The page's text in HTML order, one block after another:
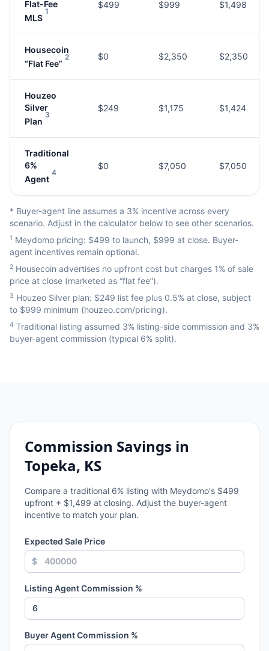
Flat-Fee
MLS
1
$499 $999 $1,498
Housecoin
“Flat Fee”
2 $0 $2,350 $2,350
Houzeo
Silver
Plan
3
$249 $1,175 $1,424
Traditional
6%
Agent
4
$0 $7,050 $7,050
* Buyer-agent line assumes a 3% incentive across every
scenario. Adjust in the calculator below to see other scenarios.
1 Meydomo pricing: $499 to launch, $999 at close. Buyer-
agent incentives remain optional.
2 Housecoin advertises no upfront cost but charges 1% of sale
price at close (marketed as “flat fee”).
3 Houzeo Silver plan: $249 list fee plus 0.5% at close, subject
to $999 minimum (houzeo.com/pricing).
4 Traditional listing assumed 3% listing-side commission and 3%
buyer-agent commission (typical 6% split).
Commission Savings in
Topeka, KS
Compare a traditional 6% listing with Meydomo's $499
upfront + $1,499 at closing. Adjust the buyer-agent
incentive to match your plan.
Expected Sale Price
$
Listing Agent Commission %
Buyer Agent Commission %